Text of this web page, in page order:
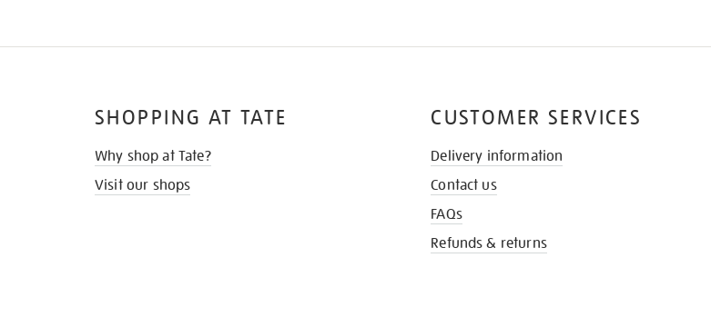
SHOPPING AT TATE
Why shop at Tate?
Visit our shops
CUSTOMER SERVICES
Delivery information
Contact us
FAQs
Refunds & returns